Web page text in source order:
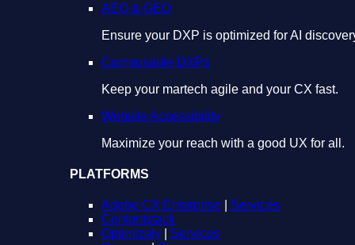
AEO & GEO
Ensure your DXP is optimized for AI
Composable DXPs
Keep your martech agile and your CX fast.
Website Accessibility
Maximize your reach with a good UX for all.
PLATFORMS
Adobe CX Enterprise
Services
Contentstack
Optimizely
Services